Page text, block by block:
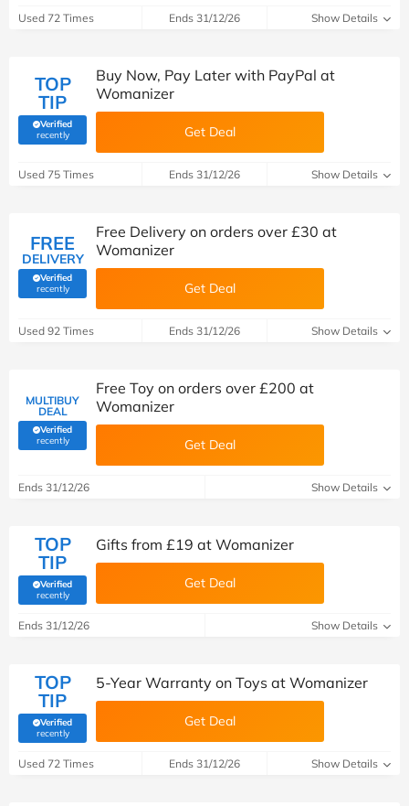
Used 72 Times Ends 31/12/26 Show Details
TOP
TIP
Verified
recently(verified by Savoo deals team)
Buy Now, Pay Later with PayPal at
Womanizer
Get Deal
Used 75 Times Ends 31/12/26 Show Details
FREE
DELIVERY
Verified
recently(verified by Savoo deals team)
Free Delivery on orders over £30 at
Womanizer
Get Deal
Used 92 Times Ends 31/12/26 Show Details
MULTIBUY
DEAL
Verified
recently(verified by Savoo deals team)
Free Toy on orders over £200 at
Womanizer
Get Deal
Ends 31/12/26 Show Details
TOP
TIP
Verified
recently(verified by Savoo deals team)
Gifts from £19 at Womanizer
Get Deal
Ends 31/12/26 Show Details
TOP
TIP
Verified
recently(verified by Savoo deals team)
5-Year Warranty on Toys at Womanizer
Get Deal
Used 72 Times Ends 31/12/26 Show Details